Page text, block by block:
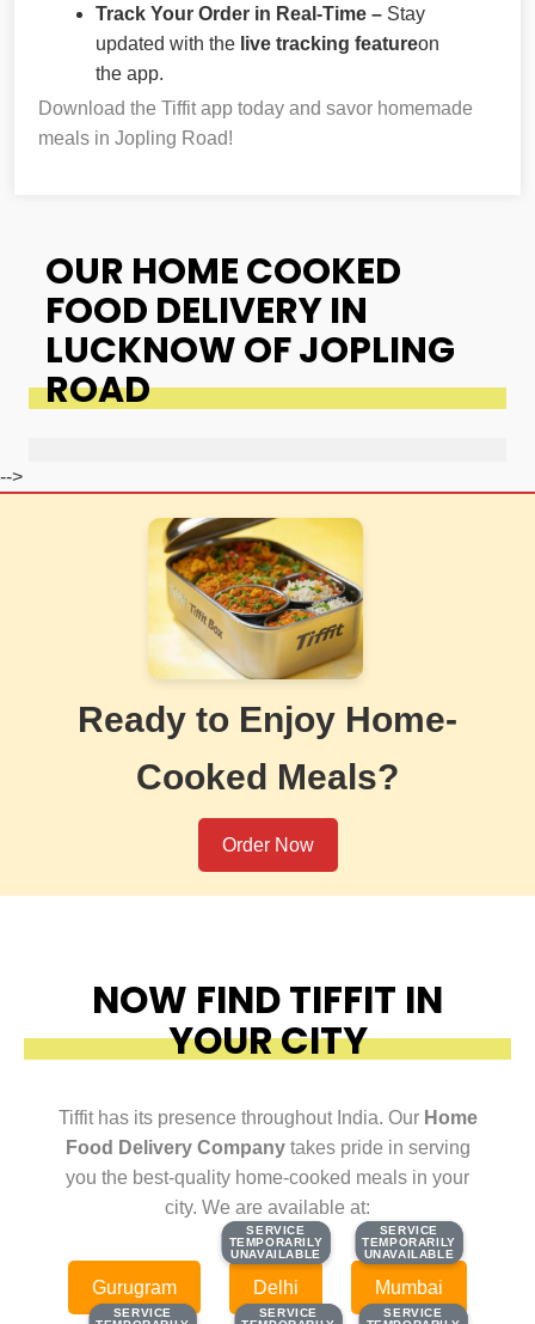
Track Your Order in Real-Time – Stay
updated with the live tracking featureon
the app.
Download the Tiffit app today and savor homemade
meals in Jopling Road!
OUR HOME COOKED
FOOD DELIVERY IN
LUCKNOW OF JOPLING
ROAD
-->
Ready to Enjoy Home-
Cooked Meals?
Order Now
NOW FIND TIFFIT IN
YOUR CITY
Tiffit has its presence throughout India. Our Home
Food Delivery Companytakes pride in serving
you the best-quality home-cooked meals in your
city. We are available at:
Gurugram
SERVICE
TEMPORARILY
UNAVAILABLE
SERVICE
TEMPORARILY
UNAVAILABLE
Delhi
SERVICE
TEMPORARILY
UNAVAILABLE
SERVICE
TEMPORARILY
UNAVAILABLE
Mumbai
SERVICE
SERVICE
SERVICE
SERVICE
SERVICE
SERVICE